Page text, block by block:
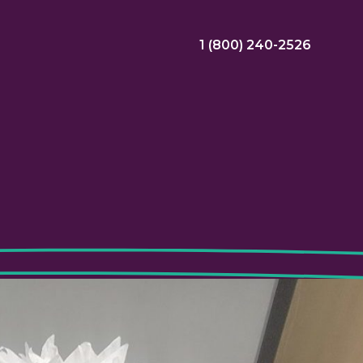
Allied Jobs
View Allied Jobs
1 (800) 240-2526